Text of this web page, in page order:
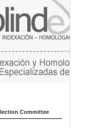
Committee